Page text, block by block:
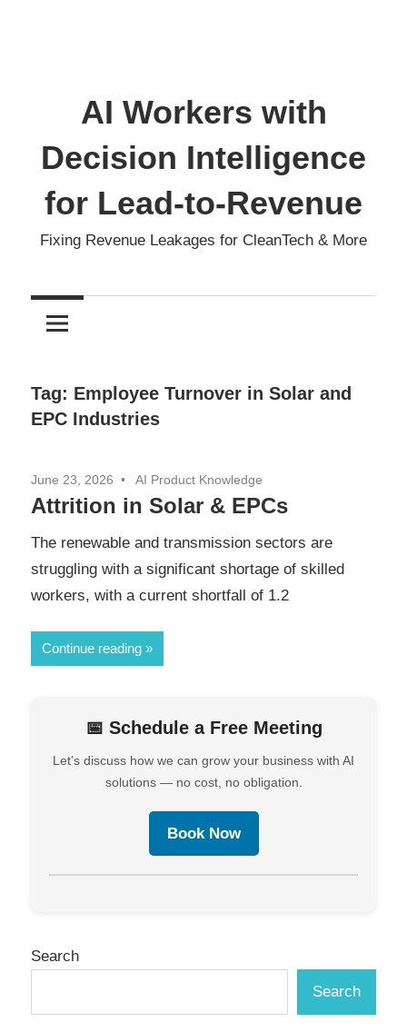
AI Workers with
Decision Intelligence
for Lead-to-Revenue
Fixing Revenue Leakages for CleanTech & More
Tag: Employee Turnover in Solar and
EPC Industries
June 23, 2026 AI Product Knowledge
Attrition in Solar & EPCs
The renewable and transmission sectors are
struggling with a significant shortage of skilled
workers, with a current shortfall of 1.2
Continue reading
📅 Schedule a Free Meeting
Let’s discuss how we can grow your business with AI
solutions — no cost, no obligation.
Book Now
Search
Search